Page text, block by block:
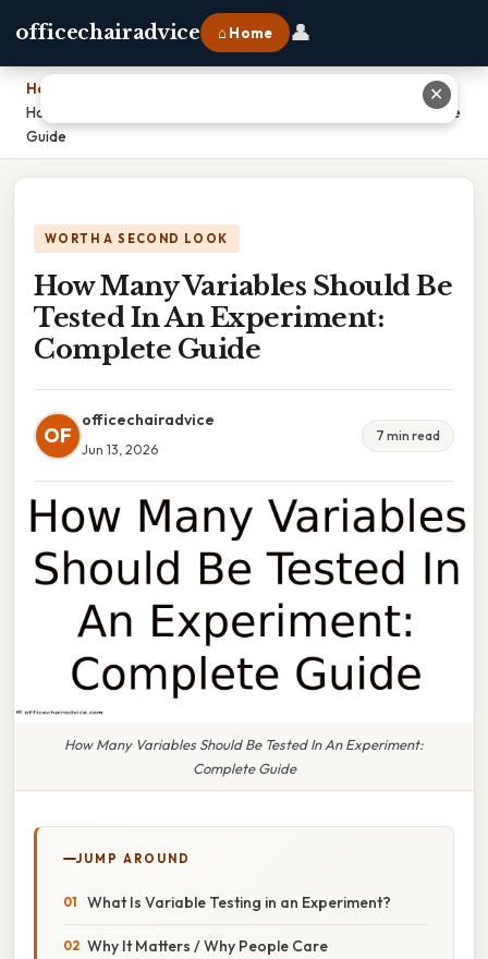
officechairadvice ⌂ Home 👤
Home
How Many Variables Should Be Tested In An Experiment: Complete
Guide
WORTH A SECOND LOOK
How Many Variables Should Be
Tested In An Experiment:
Complete Guide
OF
officechairadvice
Jun 13, 2026
7 min read
How Many Variables Should Be Tested In An Experiment:
Complete Guide
JUMP AROUND
What Is Variable Testing in an Experiment?
Why It Matters / Why People Care
✕